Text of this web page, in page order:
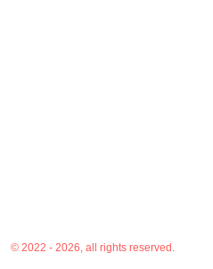
© 2022 - 2026, all rights reserved.